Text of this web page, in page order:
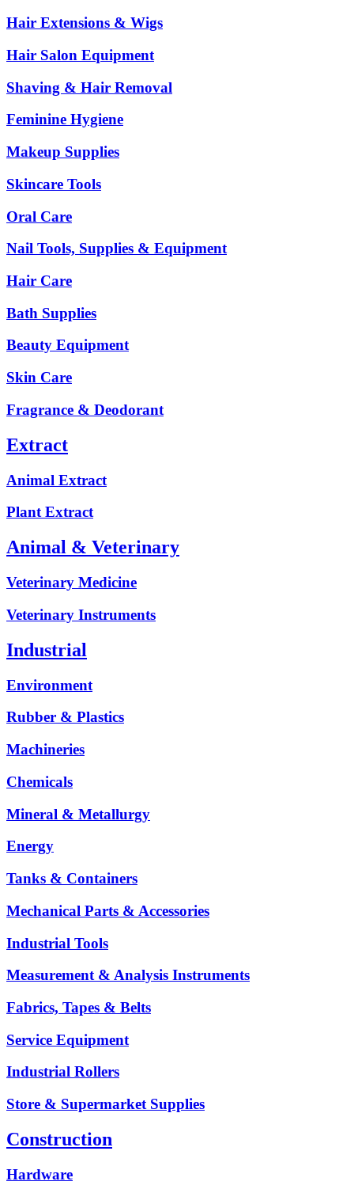
Hair Extensions & Wigs
Hair Salon Equipment
Shaving & Hair Removal
Feminine Hygiene
Makeup Supplies
Skincare Tools
Oral Care
Nail Tools, Supplies & Equipment
Hair Care
Bath Supplies
Beauty Equipment
Skin Care
Fragrance & Deodorant
Extract
Animal Extract
Plant Extract
Animal & Veterinary
Veterinary Medicine
Veterinary Instruments
Industrial
Environment
Rubber & Plastics
Machineries
Chemicals
Mineral & Metallurgy
Energy
Tanks & Containers
Mechanical Parts & Accessories
Industrial Tools
Measurement & Analysis Instruments
Fabrics, Tapes & Belts
Service Equipment
Industrial Rollers
Store & Supermarket Supplies
Construction
Hardware